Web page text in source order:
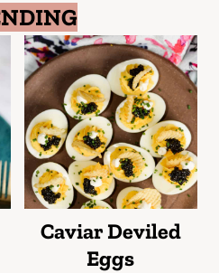
Caviar Deviled
Eggs